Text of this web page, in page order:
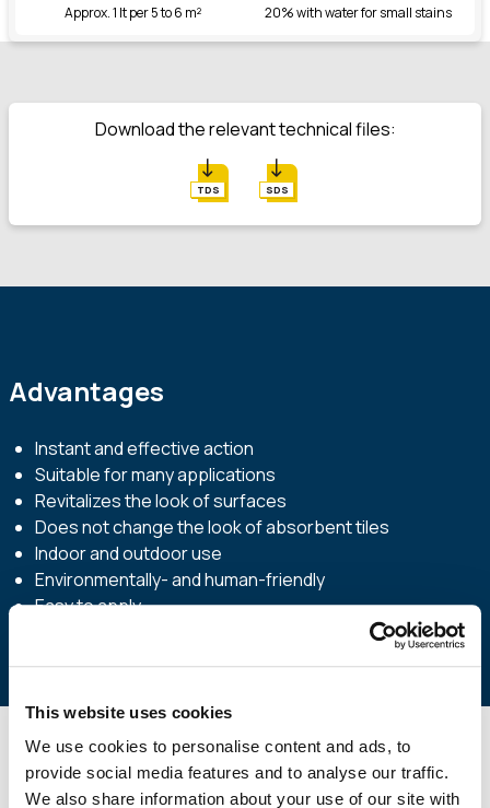
This website uses cookies
We use cookies to personalise content and ads, to
provide social media features and to analyse our traffic.
We also share information about your use of our site with
Approx. 1 lt per 5 to 6 m² 20% with water for small stains
Download the relevant technical files:
TDS SDS
Advantages
Instant and effective action
Suitable for many applications
Revitalizes the look of surfaces
Does not change the look of absorbent tiles
Indoor and outdoor use
Environmentally- and human-friendly
Easy to apply
Technical Specifications